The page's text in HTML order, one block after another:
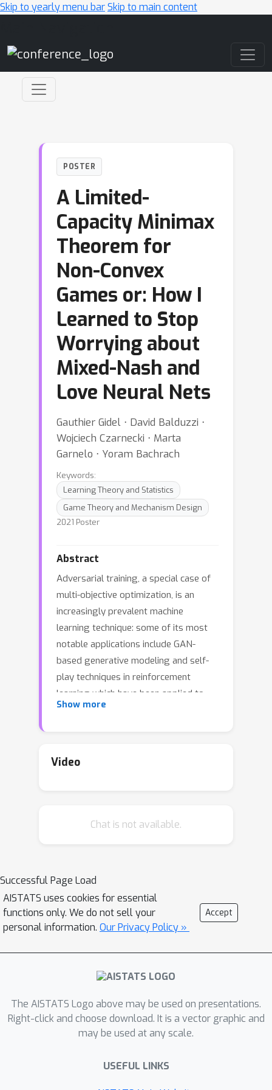
Skip to yearly menu barSkip to main content
POSTER
A Limited-
Capacity Minimax
Theorem for
Non-Convex
Games or: How I
Learned to Stop
Worrying about
Mixed-Nash and
Love Neural Nets
Gauthier Gidel ⋅ David Balduzzi ⋅
Wojciech Czarnecki ⋅ Marta
Garnelo ⋅ Yoram Bachrach
Keywords:
Learning Theory and Statistics
Game Theory and Mechanism Design
2021 Poster
Abstract
Adversarial training, a special case of
multi-objective optimization, is an
increasingly prevalent machine
learning technique: some of its most
notable applications include GAN-
based generative modeling and self-
play techniques in reinforcement
learning which have been applied to
complex games such as Go or Poker. In
to find an approximate equilibrium of a
such an equilibrium exists in concave-
nonconvex. Our main contribution is to
provide an approximate minimax
theorem for a large class of games
where the players pick neural networks
Game. Our findings rely on the fact
that despite being nonconcave-
networks parameters, these games
are concave-convex with respect to
the actual models (e.g., functions or
neural networks.
Show more
Video
Chat is not available.
Successful Page Load
AISTATS uses cookies for essential
functions only. We do not sell your
personal information. Our Privacy Policy »
Accept
The AISTATS Logo above may be used on presentations.
Right-click and choose download. It is a vector graphic and
may be used at any scale.
USEFUL LINKS